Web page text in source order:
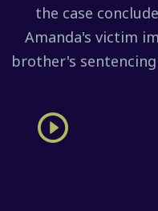
the case
Amanda's victim
brother's